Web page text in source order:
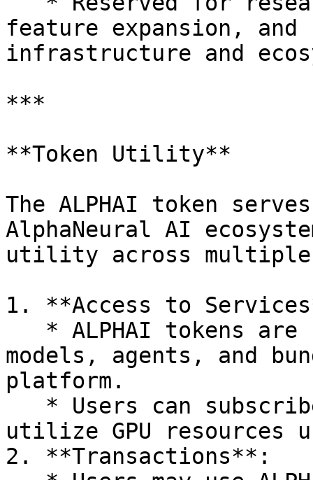
feature expansion,
infrastructure and
***
**Token Utility**
The ALPHAI token
AlphaNeural AI
utility across multiple
1. **Access to
models, agents, and
platform.
utilize GPU resources
2. **Transactions**: